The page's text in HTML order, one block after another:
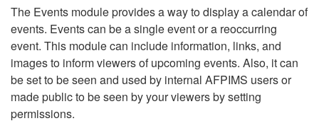
The Events module provides a way to display a calendar of
events. Events can be a single event or a reoccurring
event. This module can include information, links, and
images to inform viewers of upcoming events. Also, it can
be set to be seen and used by internal AFPIMS users or
made public to be seen by your viewers by setting
permissions.